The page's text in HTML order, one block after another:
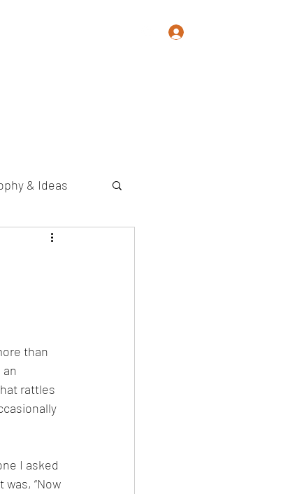
& Ideas
than
rattles
I asked
“Now